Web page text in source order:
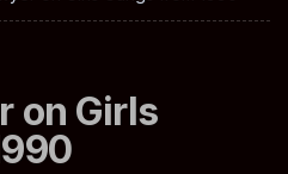
on Girls